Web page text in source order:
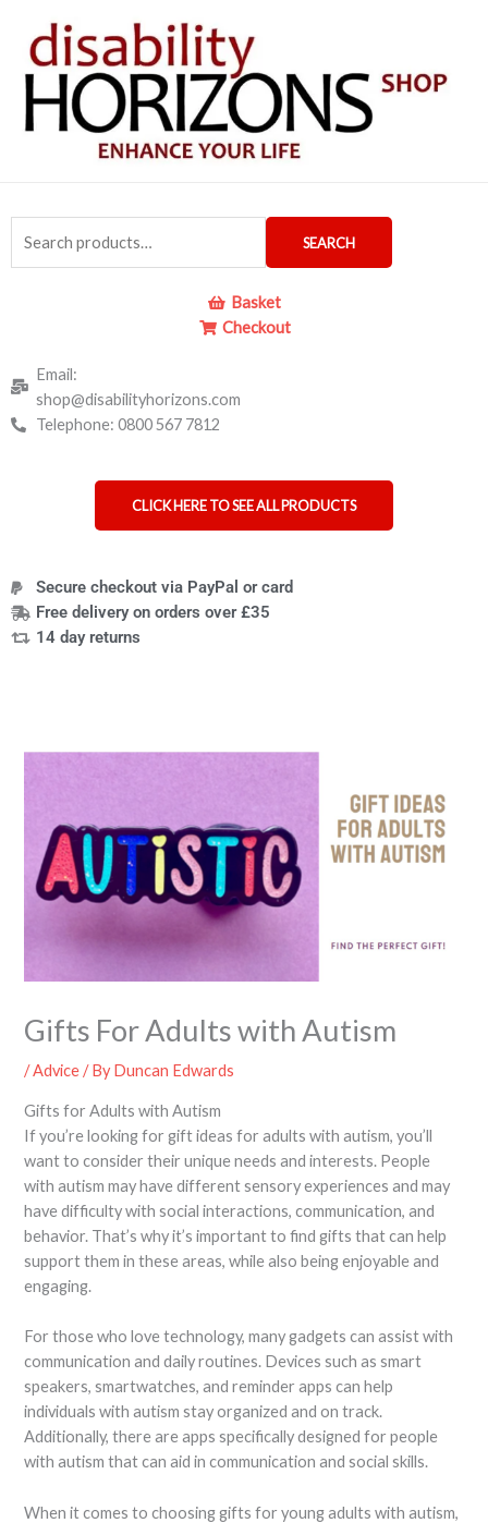
content
for:
SEARCH
Basket
Checkout
Email:
shop@disabilityhorizons.com
Telephone: 0800 567 7812
CLICK HERE TO SEE ALL PRODUCTS
Secure checkout via PayPal or card
Free delivery on orders over £35
14 day returns
Gifts For Adults with Autism
/Advice/ ByDuncan Edwards
Gifts for Adults with Autism
If you’re looking for gift ideas for adults with autism, you’ll
want to consider their unique needs and interests. People
with autism may have different sensory experiences and may
have difficulty with social interactions, communication, and
behavior. That’s why it’s important to find gifts that can help
support them in these areas, while also being enjoyable and
engaging.
For those who love technology, many gadgets can assist with
communication and daily routines. Devices such as smart
speakers, smartwatches, and reminder apps can help
individuals with autism stay organized and on track.
Additionally, there are apps specifically designed for people
with autism that can aid in communication and social skills.
When it comes to choosing gifts for young adults with autism,